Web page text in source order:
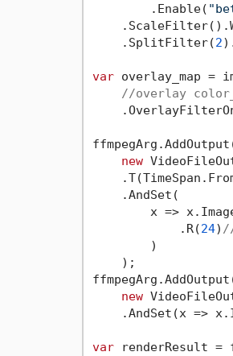
        .Enable(
    .SplitFilter(
2
var overlay_map =
//overlay
new
    .AndSet(
x =>
            .R(
24)
        )
    );
new
.AndSet(x =>
var renderResult =